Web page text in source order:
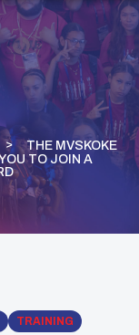
THE MVSKOKE
TO JOIN A
TRAINING